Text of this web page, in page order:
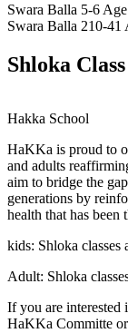
Swara Balla 5-6
Swara Balla 210-41
Shloka Class
Hakka School
HaKKa is proud to
and adults
aim to bridge the
generations by
health that has been
kids: Shloka classes
Adult: Shloka
If you are interested
HaKKa Committe